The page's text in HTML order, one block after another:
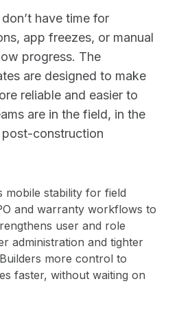
have time for
app freezes, or manual
progress. The
are designed to make
reliable and easier to
are in the field, in the
construction
mobile stability for field
and warranty workflows to
user and role
administration and tighter
more control to
faster, without waiting on